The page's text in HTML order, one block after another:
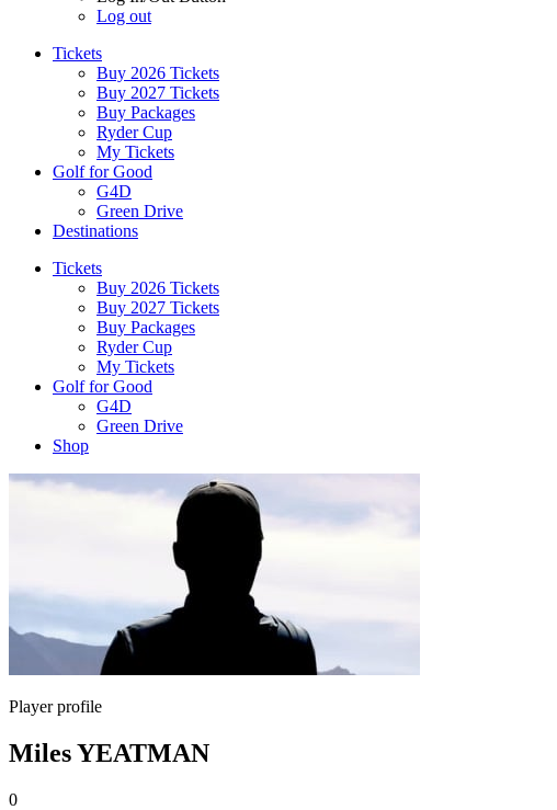
Log out
Tickets
Buy 2026 Tickets
Buy 2027 Tickets
Buy Packages
Ryder Cup
My Tickets
Golf for Good
G4D
Green Drive
Destinations
Tickets
Buy 2026 Tickets
Buy 2027 Tickets
Buy Packages
Ryder Cup
My Tickets
Golf for Good
G4D
Green Drive
Shop
Player profile
Miles YEATMAN
0